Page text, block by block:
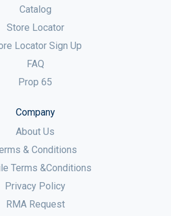
Catalog
Store Locator
Locator Sign Up
FAQ
Prop 65
Company
About Us
& Conditions
Terms &Conditions
Privacy Policy
RMA Request